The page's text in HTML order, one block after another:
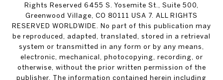
Rights Reserved 6455 S. Yosemite St., Suite 500,
Greenwood Village, CO 80111 USA 7. ALL RIGHTS
RESERVED WORLDWIDE. No part of this publication may
be reproduced, adapted, translated, stored in a retrieval
system or transmitted in any form or by any means,
electronic, mechanical, photocopying, recording, or
otherwise, without the prior written permission of the
publisher. The information contained herein including